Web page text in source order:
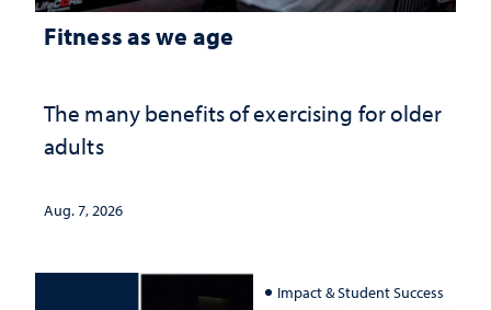
Fitness as we age
The many benefits of exercising for older
adults
Aug. 7, 2026
Impact & Student Success